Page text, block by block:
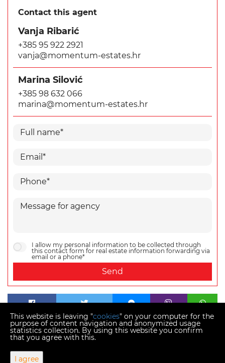
Contact this agent
Vanja Ribarić
+385 95 922 2921
vanja@momentum-estates.hr
Marina Silović
+385 98 632 066
marina@momentum-estates.hr
I allow my personal information to be collected through
this contact form for real estate information forwarding via
email or a phone*
Send
This website is leaving "cookies" on your computer for the
purpose of content navigation and anonymized usage
statistics collection. By using this website you confirm
that you agree with this.
I agree